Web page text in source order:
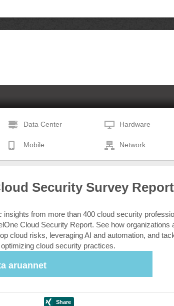
Data Center Hardware
Mobile Network
Security Survey Report
insights from more than 400 cloud security
Cloud Security Report. See how organizations
cloud risks, leveraging AI and automation, and
cloud security practices.
aruannet